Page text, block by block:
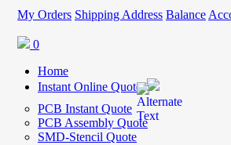
My Orders Shipping Address Balance
0
Home
Instant Online Quote
PCB Instant Quote
PCB Assembly Quote
SMD-Stencil Quote